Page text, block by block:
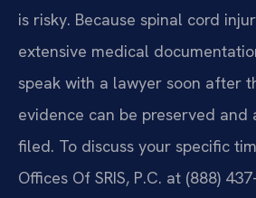
is risky. Because spinal cord
extensive medical
speak with a lawyer soon after
evidence can be preserved
filed. To discuss your specific
Offices Of SRIS, P.C. at (888)